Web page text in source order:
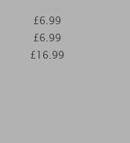
£6.99
£6.99
£16.99